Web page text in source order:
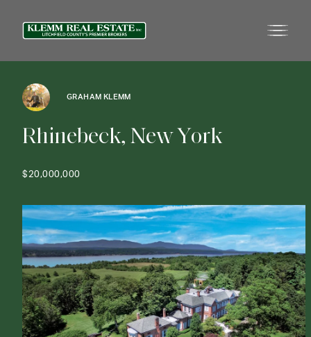
GRAHAM KLEMM
Rhinebeck, NewYork
$20,000,000